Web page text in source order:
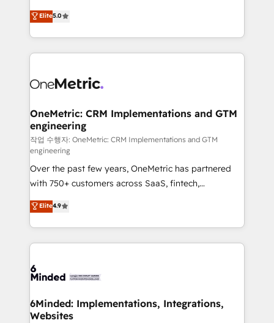
relationships. Your success is our success, and we’re
all in this together! From startup to enterprise, we’ll
what matters most: growing your business and
wowing your customers. Let’s make HubSpot work
processes into a seamless, high-performing revenue
engine. We combine RevOps strategy with deep
technical execution to help teams scale faster—with
cleaner data, smarter automation, and more
Implementation & Migration · Native & Custom
Reporting & Analytics · GTM Architecture · Sales &
Marketing Enablement If you’re ready to elevate
HubSpot from “just your CRM” to your growth
infrastructure—let’s talk.
Elite5.0
OneMetric: CRM Implementations and GTM
engineering
작업 수행자: OneMetric: CRM Implementations and GTM
engineering
Over the past few years, OneMetric has partnered
with 750+ customers across SaaS, fintech,
healthcare, real estate, and other industries. With
150+ HubSpot-certified experts, we deliver scalable
solutions to complex GTM and RevOps challenges.
Our Expertise 🔹 Onboarding & Implementation:
tailored to your GTM motion. 🔹 Migrations: Move
downtime. 🔹 RevOps Strategy: Align teams,
processes, and data to drive revenue efficiency. 🔹
Elite4.9
6Minded: Implementations, Integrations,
Websites